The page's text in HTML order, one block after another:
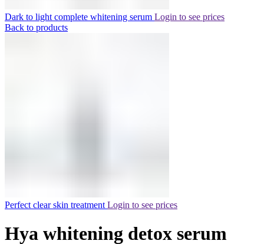
Dark to light complete whitening serum Login to see prices
Back to products
Perfect clear skin treatment Login to see prices
Hya whitening detox serum